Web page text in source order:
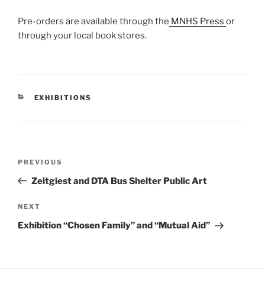
Pre-orders are available through the MNHS Press or
through your local book stores.
CATEGORIES
EXHIBITIONS
Previous
Post
PREVIOUS
Zeitgiest and DTA Bus Shelter Public Art
Next
Post
NEXT
Exhibition “Chosen Family” and “Mutual Aid”